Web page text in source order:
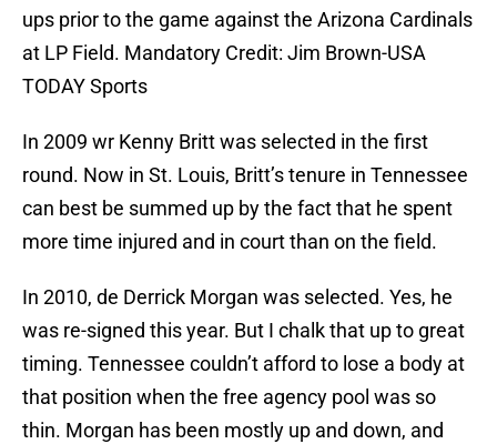
ups prior to the game against the Arizona Cardinals
at LP Field. Mandatory Credit: Jim Brown-USA
TODAY Sports
In 2009 wr Kenny Britt was selected in the first
round. Now in St. Louis, Britt’s tenure in Tennessee
can best be summed up by the fact that he spent
more time injured and in court than on the field.
In 2010, de Derrick Morgan was selected. Yes, he
was re-signed this year. But I chalk that up to great
timing. Tennessee couldn’t afford to lose a body at
that position when the free agency pool was so
thin. Morgan has been mostly up and down, and